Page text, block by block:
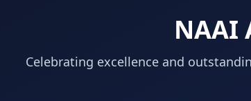
NAAI
Celebrating excellence and